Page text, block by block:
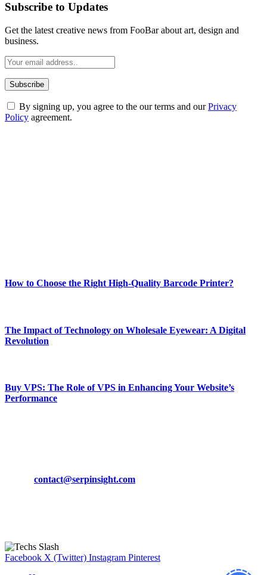
Subscribe to Updates
Get the latest creative news from FooBar about art, design and
business.
By signing up, you agree to the our terms and ourPrivacy
Policy agreement.
How to Choose the Right High-Quality Barcode Printer?
The Impact of Technology on Wholesale Eyewear: A Digital
Revolution
Buy VPS: The Role of VPS in Enhancing Your Website’s
Performance
contact@serpinsight.com
Facebook X (Twitter) Instagram Pinterest